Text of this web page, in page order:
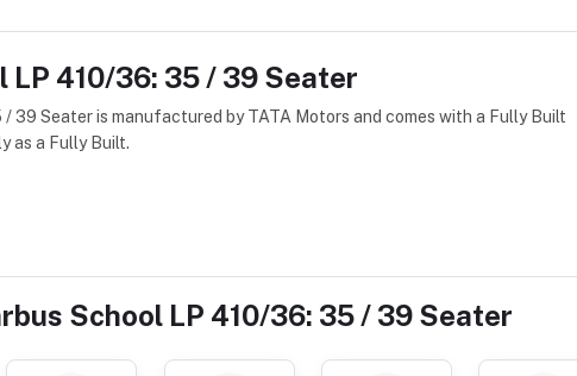
LP 410/36: 35 / 39 Seater
39 Seater is manufactured by TATA Motors and comes with a Fully Built
as a Fully Built.
School LP 410/36: 35 / 39 Seater